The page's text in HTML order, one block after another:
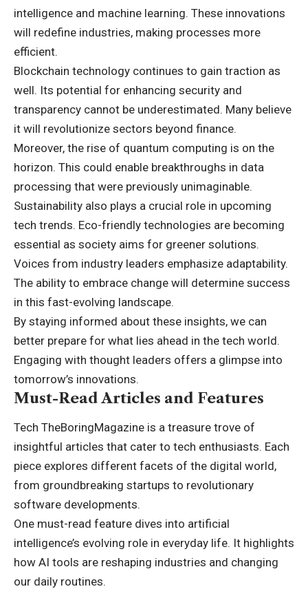
intelligence and machine learning. These innovations
will redefine industries, making processes more
efficient.
Blockchain technology continues to gain traction as
well. Its potential for enhancing security and
transparency cannot be underestimated. Many believe
it will revolutionize sectors beyond finance.
Moreover, the rise of quantum computing is on the
horizon. This could enable breakthroughs in data
processing that were previously unimaginable.
Sustainability also plays a crucial role in upcoming
tech trends. Eco-friendly technologies are becoming
essential as society aims for greener solutions.
Voices from industry leaders emphasize adaptability.
The ability to embrace change will determine success
in this fast-evolving landscape.
By staying informed about these insights, we can
better prepare for what lies ahead in the tech world.
Engaging with thought leaders offers a glimpse into
tomorrow’s innovations.
Must-Read Articles and Features
Tech TheBoringMagazine is a treasure trove of
insightful articles that cater to tech enthusiasts. Each
piece explores different facets of the digital world,
from groundbreaking startups to revolutionary
software developments.
One must-read feature dives into artificial
intelligence’s evolving role in everyday life. It highlights
how AI tools are reshaping industries and changing
our daily routines.